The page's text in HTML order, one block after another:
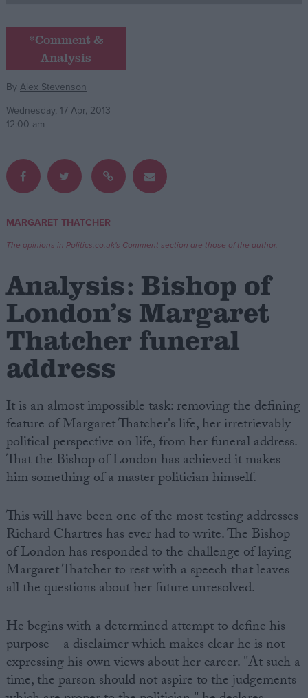
Campaigns
Reference
Write for us
Advertise
Privacy
Cookies
Terms of use
*Comment &
Analysis
ByAlex Stevenson
Wednesday, 17 Apr, 2013
12:00 am
MARGARET THATCHER
The opinions in Politics.co.uk's Comment section are those of the author.
Analysis: Bishop of
London’s Margaret
Thatcher funeral
address
It is an almost impossible task: removing the defining
feature of Margaret Thatcher's life, her irretrievably
political perspective on life, from her funeral address.
That the Bishop of London has achieved it makes
him something of a master politician himself.
This will have been one of the most testing addresses
Richard Chartres has ever had to write. The Bishop
of London has responded to the challenge of laying
Margaret Thatcher to rest with a speech that leaves
all the questions about her future unresolved.
He begins with a determined attempt to define his
purpose – a disclaimer which makes clear he is not
expressing his own views about her career. "At such a
time, the parson should not aspire to the judgements